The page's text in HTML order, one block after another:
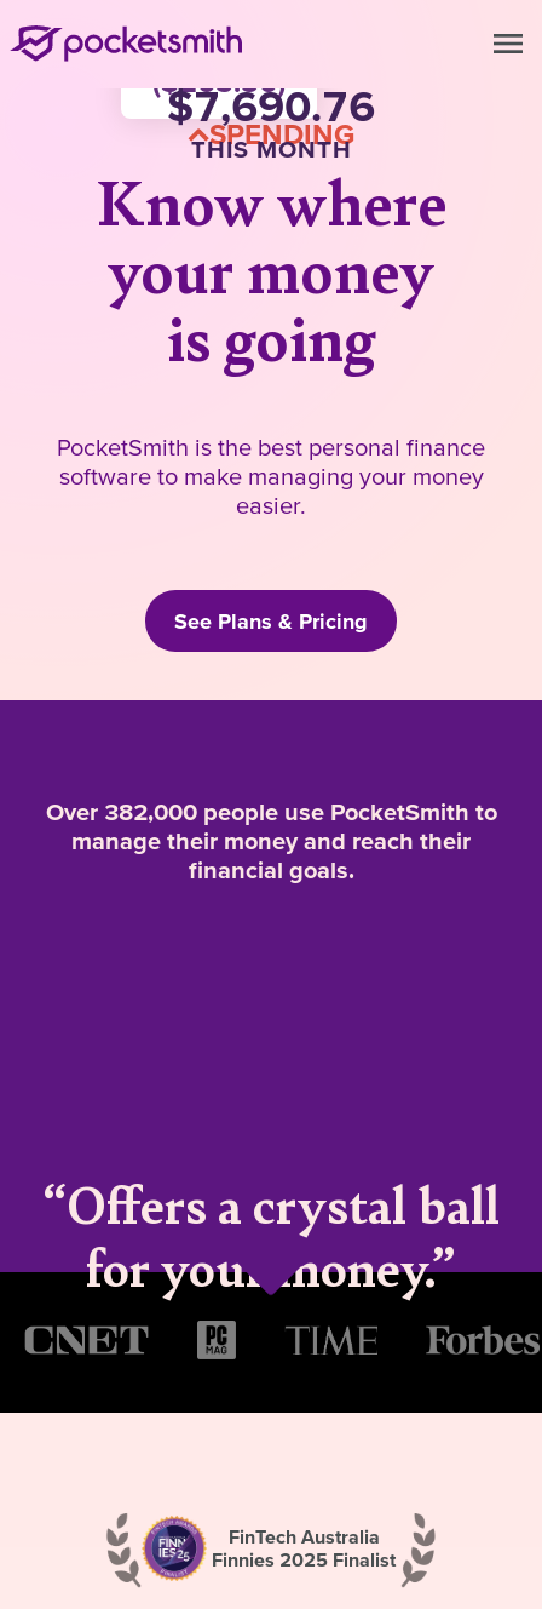
menu
Know where
your money
is going
PocketSmith is the best personal finance
software to make managing your money
easier.
See Plans & Pricing
SPENDING
Groceries (14.5%)
1,115.37
Coffee (3.42%)
( 263.56)
7,690.76
THIS MONTH
Over 382,000 people use PocketSmith to
manage their money and reach their
financial goals.
“Offers a crystal ball
for your money.”
FinTech Australia
Finnies 2025 Finalist